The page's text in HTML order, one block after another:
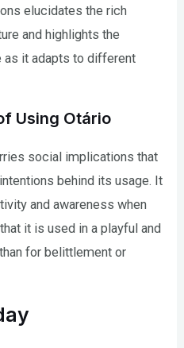
elucidates the rich
and highlights the
as it adapts to different
Using Otário
social implications that
behind its usage. It
and awareness when
it is used in a playful and
for belittlement or